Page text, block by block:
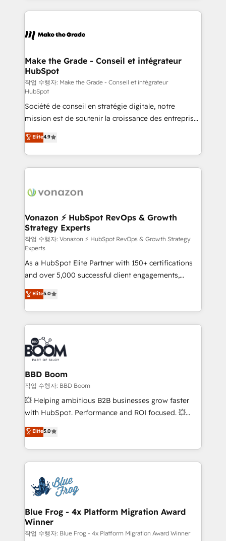
vos processus, la fiabilisation de vos données et
la plateforme. Nos domaines d'intervention : -
& reprise de données - Stratégie RevOps &
alignement Marketing / Sales - Data, reporting &
tableaux de bord - Onboarding, audit &
optimisation - Intégrations métiers (ERP, téléphonie,
e-commerce) - Formation & accompagnement au
changement Nous intervenons auprès des PME, ETI
et grandes entreprises en France et à l'international,
dans des secteurs variés : SaaS, immobilier,
industrie, éducation, banque & assurance, transport
& logistique.
Make the Grade - Conseil et intégrateur
HubSpot
작업 수행자: Make the Grade - Conseil et intégrateur
HubSpot
Société de conseil en stratégie digitale, notre
mission est de soutenir la croissance des entreprises
B2B à travers l’acquisition de nouveaux clients,
l'intégration CRM et le développement des revenus
auprès de vos comptes existants. En France et à
l'international, nous travaillons avec des ETI
delà d’une simple transformation digitale et des
➤ L’intégration de CRM et de méthodologie RevOps
pour aligner les équipes marketing, commerciales et
support client (data migration, synchronisation API,
audit et maintenance) ➤ La création de sites internet
de conversion qui transforment les visiteurs en
opportunités d'affaires ➤ La mise en place de
stratégies d'acquisition marketing (SEO, SEA,
inbound, automatisation marketing, ABM, IA,
emailing) Informations clés : - 10 ans d'expérience -
100+ intégrations CRM HubSpot réussies - 40
experts conseil - 150 certifications HubSpot
cumulées
Elite4.9
Vonazon ⚡ HubSpot RevOps & Growth
Strategy Experts
작업 수행자: Vonazon ⚡ HubSpot RevOps & Growth Strategy
Experts
As a HubSpot Elite Partner with 150+ certifications
and over 5,000 successful client engagements,
Vonazon turns marketing complexity into
measurable, scalable growth. From onboarding to
enterprise-grade campaigns, our in-house team
builds scalable strategies that drive long-term
revenue. ⚙️ HubSpot Integration & Optimization •
Seamless CRM, CMS, and automation setup •
Complex platform migrations and data cleanups •
Custom APIs and third-party integrations 📈 End-to-
End Revenue Acceleration • Lifecycle marketing and
pipeline growth programs • Sales enablement tools
and CRM optimization • Retention strategies with
Execution • 750+ onboardings and 2,000+
implementations • Deep expertise across marketing,
Elite5.0
BBD Boom
작업 수행자: BBD Boom
💥 Helping ambitious B2B businesses grow faster
with HubSpot. Performance and ROI focused. 💥
BBD Boom is the HubSpot partner that can help you
to HubSpot Better. We work with your teams to
solve all your HubSpot challenges and improve user
adoption, sales process and marketing results.
the first time 🔧 Designing and optimising your
HubSpot set-up for better results 🌐 Website design
and build using HubSpot 🔌 Integrating HubSpot
with other systems 🎓 Training your teams to be
HubSpot pros 📊 Lead generation services using
Elite5.0
Blue Frog - 4x Platform Migration Award
Winner
작업 수행자: Blue Frog - 4x Platform Migration Award Winner